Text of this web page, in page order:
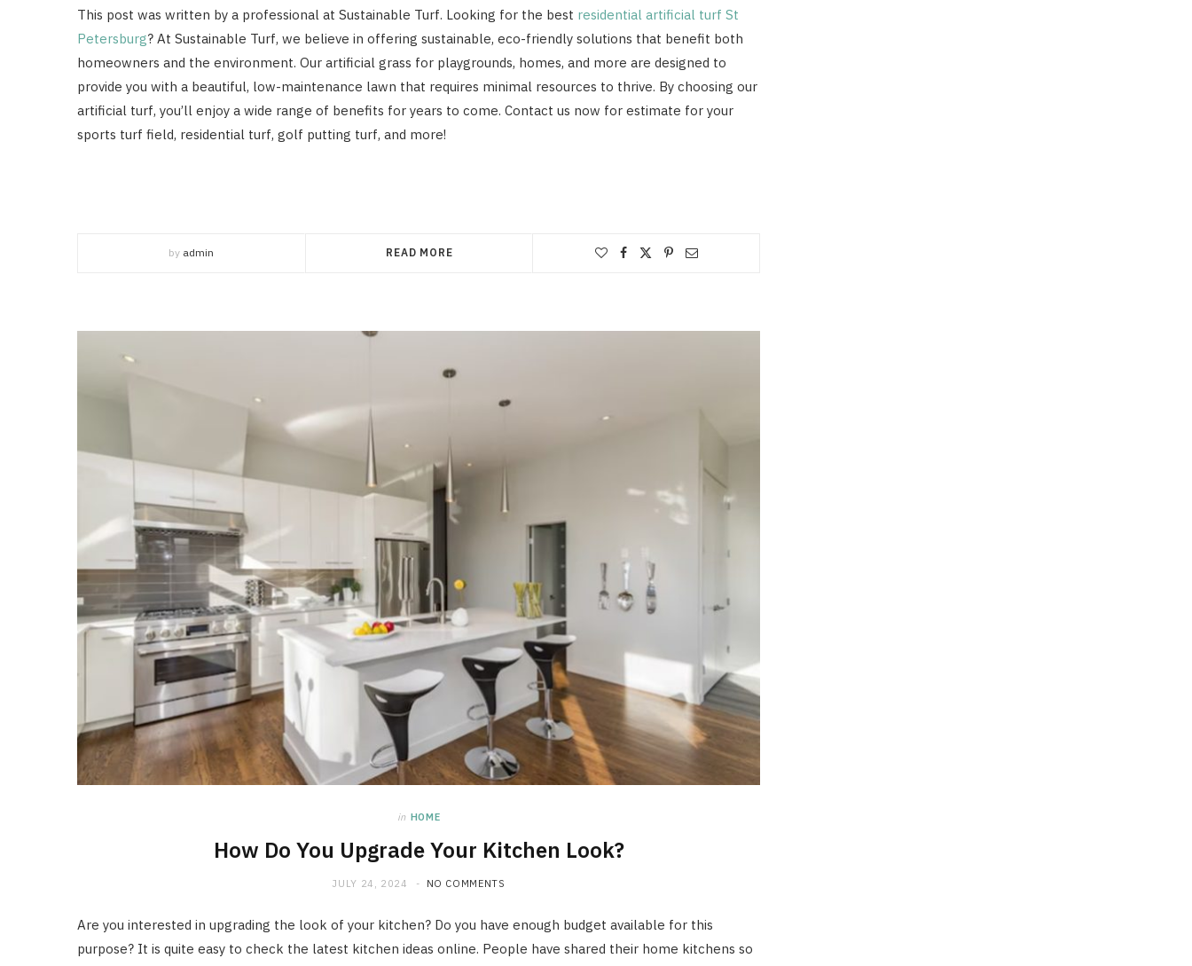
This post was written by a professional at Sustainable Turf. Looking for the best residential artificial turf St
Petersburg? At Sustainable Turf, we believe in offering sustainable, eco-friendly solutions that benefit both
homeowners and the environment. Our artificial grass for playgrounds, homes, and more are designed to
provide you with a beautiful, low-maintenance lawn that requires minimal resources to thrive. By choosing our
artificial turf, you’ll enjoy a wide range of benefits for years to come. Contact us now for estimate for your
sports turf field, residential turf, golf putting turf, and more!
by admin READ MORE
in HOME
How Do You Upgrade Your Kitchen Look?
JULY 24, 2024 NO COMMENTS
Are you interested in upgrading the look of your kitchen? Do you have enough budget available for this
purpose? It is quite easy to check the latest kitchen ideas online. People have shared their home kitchens so